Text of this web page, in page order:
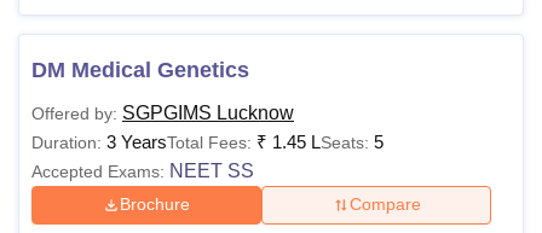
DM Medical Genetics
Offered by: SGPGIMS Lucknow
Duration: 3 YearsTotal Fees: ₹ 1.45 LSeats: 5
Accepted Exams: NEET SS
Brochure Compare